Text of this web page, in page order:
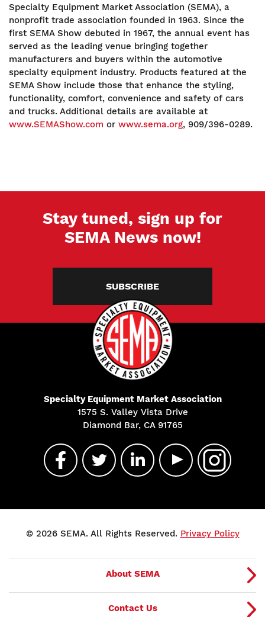
Specialty Equipment Market Association (SEMA), a
nonprofit trade association founded in 1963. Since the
first SEMA Show debuted in 1967, the annual event has
served as the leading venue bringing together
manufacturers and buyers within the automotive
specialty equipment industry. Products featured at the
SEMA Show include those that enhance the styling,
functionality, comfort, convenience and safety of cars
and trucks. Additional details are available at
www.SEMAShow.com or www.sema.org, 909/396-0289.
Stay tuned, sign up for
SEMA News now!
SUBSCRIBE
Specialty Equipment Market Association
1575 S. Valley Vista Drive
Diamond Bar, CA 91765
© 2026 SEMA. All Rights Reserved. Privacy Policy
About SEMA
Contact Us